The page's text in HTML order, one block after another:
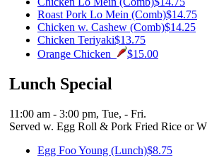
Roast Pork Lo Mein (Comb)$14.75
Chicken w. Cashew (Comb)$14.25
Chicken Teriyaki$13.75
Orange Chicken
$15.00
Lunch Special
11:00 am - 3:00 pm, Tue, - Fri.
Served w. Egg Roll & Pork Fried Rice or
Egg Foo Young (Lunch)$8.75